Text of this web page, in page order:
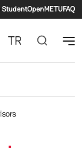
menu
OpenMETUFAQ
TR